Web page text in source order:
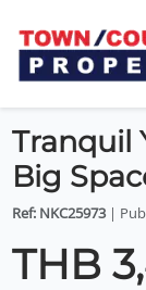
Tranquil
Big
Ref: NKC25973|
THB